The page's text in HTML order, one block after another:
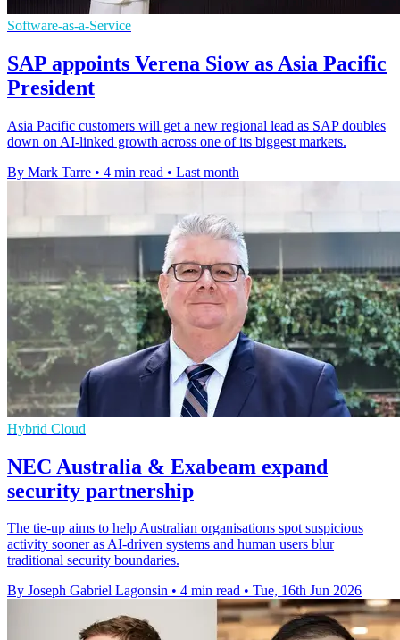
Software-as-a-Service
SAP appoints Verena Siow as Asia Pacific
President
Asia Pacific customers will get a new regional lead as SAP doubles
down on AI-linked growth across one of its biggest markets.
By Mark Tarre • 4 min read • Last month
Hybrid Cloud
NEC Australia & Exabeam expand
security partnership
The tie-up aims to help Australian organisations spot suspicious
activity sooner as AI-driven systems and human users blur
traditional security boundaries.
By Joseph Gabriel Lagonsin • 4 min read • Tue, 16th Jun 2026